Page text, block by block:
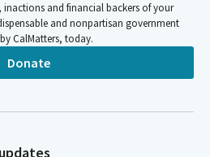
and financial backers of your
and nonpartisan government
CalMatters, today.
Donate